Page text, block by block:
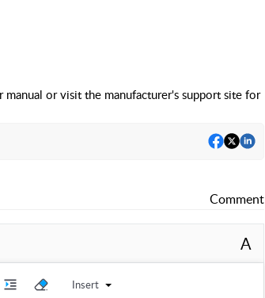
or visit the manufacturer's support site for
Comment
A
Insert